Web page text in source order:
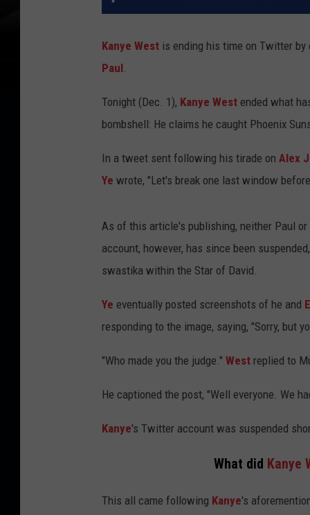
Kanye West is ending his time on Twitter
Paul.
Tonight (Dec. 1), Kanye West ended what
bombshell: He claims he caught Phoenix
In a tweet sent following his tirade on Alex
Ye wrote, "Let's break one last window
As of this article's publishing, neither Paul or
account, however, has since been
swastika within the Star of David.
Ye eventually posted screenshots of he and
responding to the image, saying, "Sorry, but
"Who made you the judge." West replied to
He captioned the post, "Well everyone. We
Kanye's Twitter account was suspended
What did Kanye
This all came following Kanye's